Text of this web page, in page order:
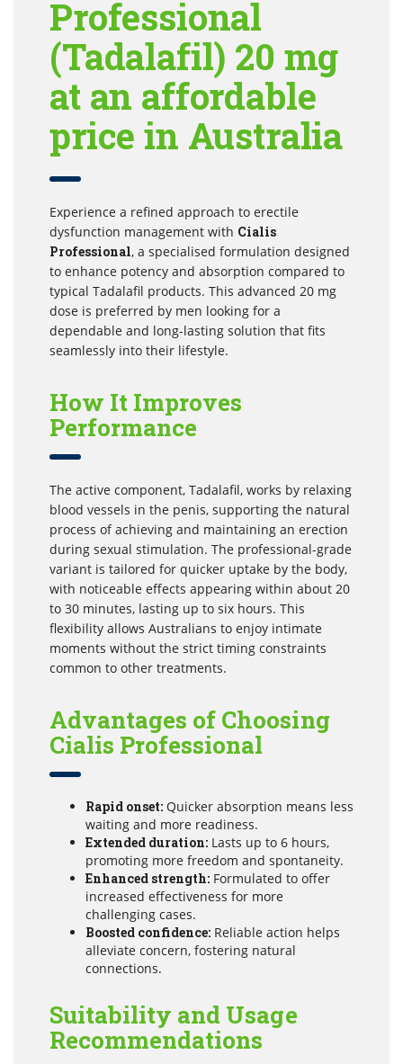
Professional
(Tadalafil) 20 mg
at an affordable
price in Australia
Experience a refined approach to erectile
dysfunction management with Cialis
Professional, a specialised formulation designed
to enhance potency and absorption compared to
typical Tadalafil products. This advanced 20 mg
dose is preferred by men looking for a
dependable and long-lasting solution that fits
seamlessly into their lifestyle.
How It Improves
Performance
The active component, Tadalafil, works by relaxing
blood vessels in the penis, supporting the natural
process of achieving and maintaining an erection
during sexual stimulation. The professional-grade
variant is tailored for quicker uptake by the body,
with noticeable effects appearing within about 20
to 30 minutes, lasting up to six hours. This
flexibility allows Australians to enjoy intimate
moments without the strict timing constraints
common to other treatments.
Advantages of Choosing
Cialis Professional
Rapid onset: Quicker absorption means less
waiting and more readiness.
Extended duration: Lasts up to 6 hours,
promoting more freedom and spontaneity.
Enhanced strength: Formulated to offer
increased effectiveness for more
challenging cases.
Boosted confidence: Reliable action helps
alleviate concern, fostering natural
connections.
Suitability and Usage
Recommendations